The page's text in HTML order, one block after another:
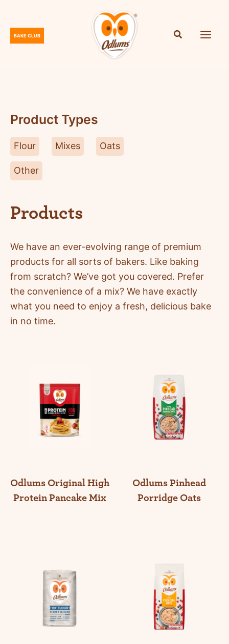
content
BAKE CLUB
Product Types
Flour Mixes Oats
Other
Products
We have an ever-evolving range of premium
products for all sorts of bakers. Like baking
from scratch? We’ve got you covered. Prefer
the convenience of a mix? We have exactly
what you need to enjoy a fresh, delicious bake
in no time.
Odlums Original High
Protein Pancake Mix
Odlums Pinhead
Porridge Oats